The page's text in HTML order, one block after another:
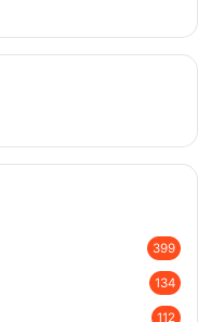
399
134
112